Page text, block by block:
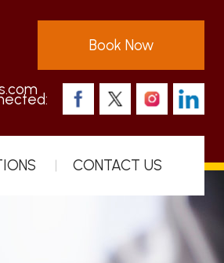
Book Now
CONTACT US